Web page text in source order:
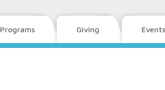
Programs Giving Events